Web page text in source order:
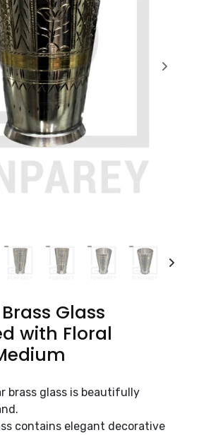
Glass
with Floral
brass glass is beautifully
contains elegant decorative